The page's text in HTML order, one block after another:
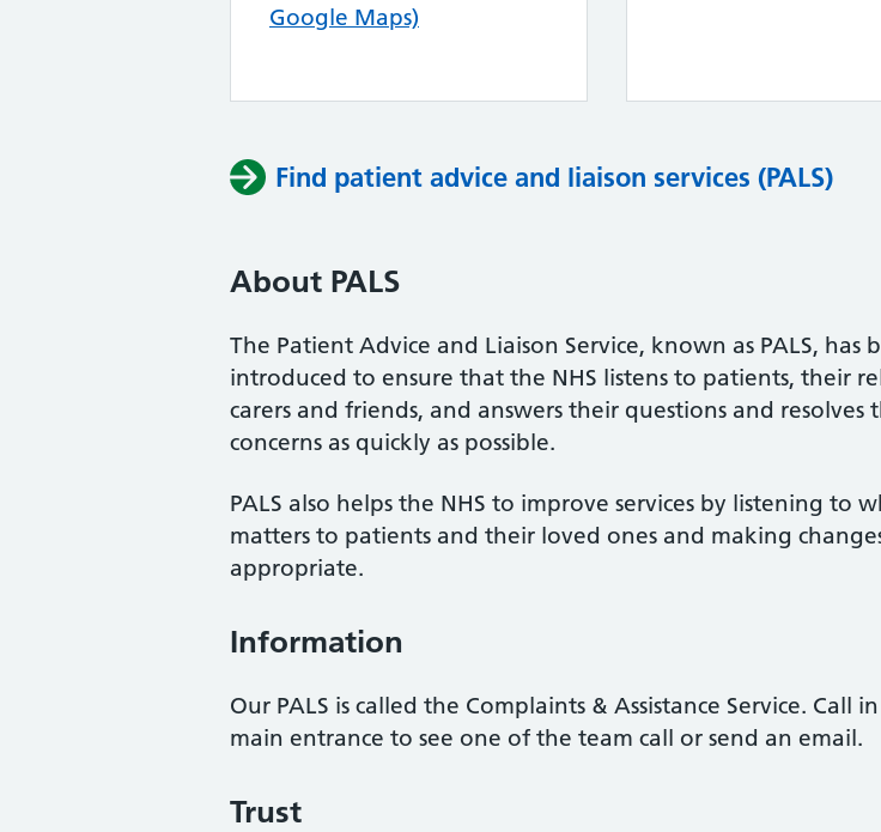
Google Maps)
Find patient advice and liaison services (PALS)
About PALS
The Patient Advice and Liaison Service, known as PALS, has
introduced to ensure that the NHS listens to patients, their
carers and friends, and answers their questions and resolves
concerns as quickly as possible.
PALS also helps the NHS to improve services by listening to
matters to patients and their loved ones and making
appropriate.
Information
Our PALS is called the Complaints & Assistance Service. Call
main entrance to see one of the team call or send an email.
Trust